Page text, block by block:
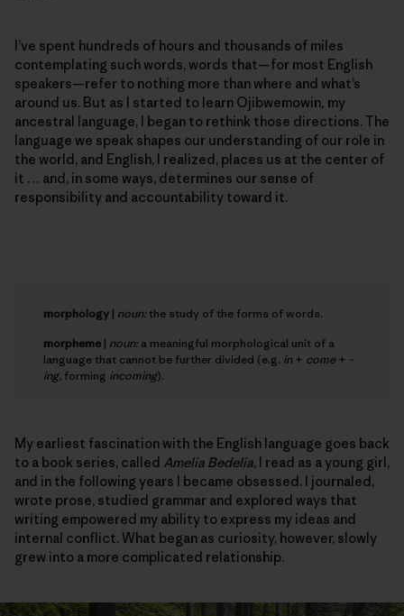
I’ve spent hundreds of hours and thousands of miles
contemplating such words, words that—for most English
speakers—refer to nothing more than where and what’s
around us. But as I started to learn Ojibwemowin, my
ancestral language, I began to rethink those directions. The
language we speak shapes our understanding of our role in
the world, and English, I realized, places us at the center of
it … and, in some ways, determines our sense of
responsibility and accountability toward it.
morphology | noun:the study of the forms of words.
morpheme | noun:a meaningful morphological unit of a
language that cannot be further divided (e.g. in+ come+ -
ing, forming incoming).
My earliest fascination with the English language goes back
to a book series, called Amelia Bedelia, I read as a young girl,
and in the following years I became obsessed. I journaled,
wrote prose, studied grammar and explored ways that
writing empowered my ability to express my ideas and
internal conflict. What began as curiosity, however, slowly
grew into a more complicated relationship.